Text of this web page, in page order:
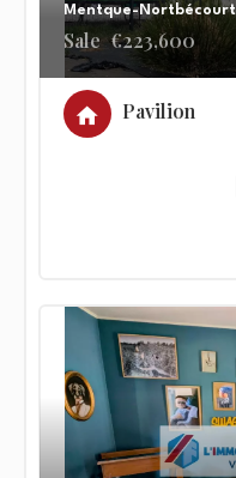
Mentque-Nortbécourt
Sale €223,600
Pavilion